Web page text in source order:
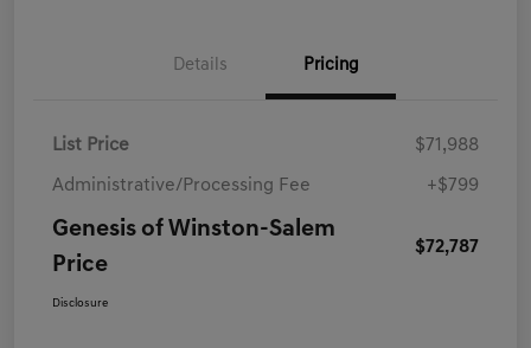
Details Pricing
List Price $71,988
Administrative/Processing Fee +$799
Genesis of Winston-Salem
Price
$72,787
Disclosure